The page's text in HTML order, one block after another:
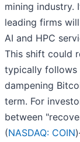
mining industry.
leading firms
AI and HPC
This shift could
typically follows
dampening
term. For
between
(NASDAQ: COIN